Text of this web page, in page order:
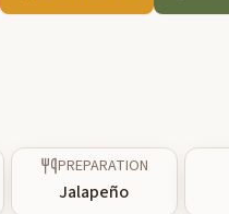
PREPARATION
Jalapeño